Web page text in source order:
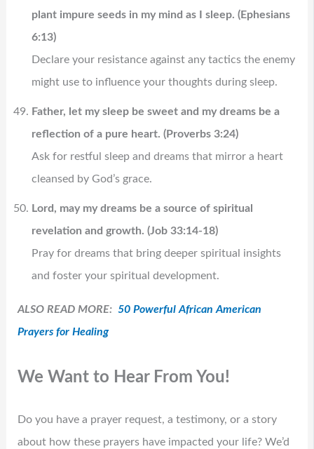
plant impure seeds in my mind as I sleep. (Ephesians
6:13)
Declare your resistance against any tactics the enemy
might use to influence your thoughts during sleep.
Father, let my sleep be sweet and my dreams be a
reflection of a pure heart. (Proverbs 3:24)
Ask for restful sleep and dreams that mirror a heart
cleansed by God’s grace.
Lord, may my dreams be a source of spiritual
revelation and growth. (Job 33:14-18)
Pray for dreams that bring deeper spiritual insights
and foster your spiritual development.
ALSO READ MORE: 50 Powerful African American
Prayers for Healing
We Want to Hear From You!
Do you have a prayer request, a testimony, or a story
about how these prayers have impacted your life? We’d